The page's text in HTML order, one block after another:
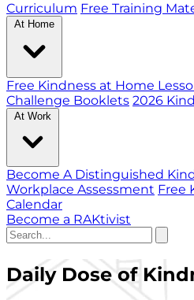
Curriculum Free Training
At Home
Free Kindness at Home
Challenge Booklets 2026
At Work
Become A Distinguished
Workplace Assessment Free
Calendar
Become a RAKtivist
Daily Dose of